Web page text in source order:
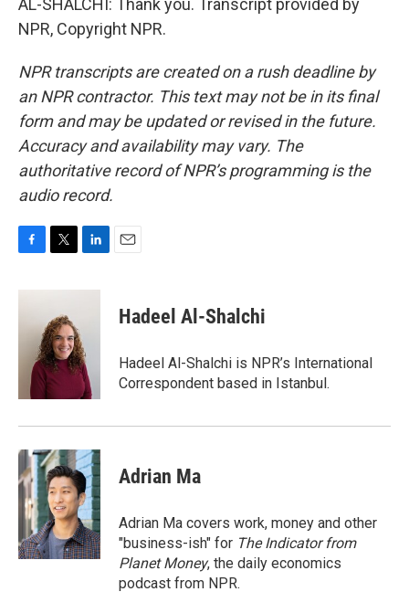
AL-SHALCHI: Thank you. Transcript provided by
NPR, Copyright NPR.
NPR transcripts are created on a rush deadline by
an NPR contractor. This text may not be in its final
form and may be updated or revised in the future.
Accuracy and availability may vary. The
authoritative record of NPR’s programming is the
audio record.
c
i
t
e
r
n
d
I
n
Hadeel Al-Shalchi
Hadeel Al-Shalchi is NPR’s International
Correspondent based in Istanbul.
Adrian Ma
Adrian Ma covers work, money and other
"business-ish" for The Indicator from
Planet Money, the daily economics
podcast from NPR.